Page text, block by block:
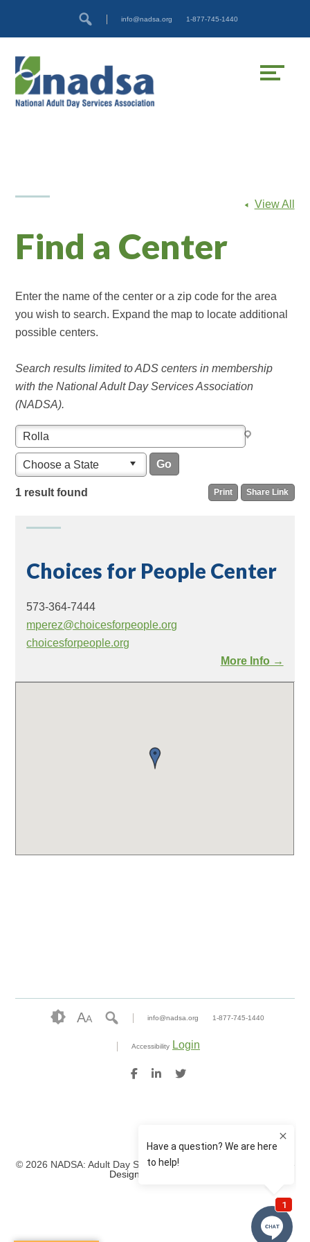
info@nadsa.org 1-877-745-1440
View All
Find a Center
Enter the name of the center or a zip code for the area
you wish to search. Expand the map to locate additional
possible centers.
Search results limited to ADS centers in membership
with the National Adult Day Services Association
(NADSA).
Choose a State
Print Share Link
1 result found
Choices for People Center
573-364-7444
mperez@choicesforpeople.org
choicesforpeople.org
More Info →
AA info@nadsa.org 1-877-745-1440
Accessibility Login
© 2026 NADSA: Adult Day Services. All rights reserved.
Website
Design by IlluminAge